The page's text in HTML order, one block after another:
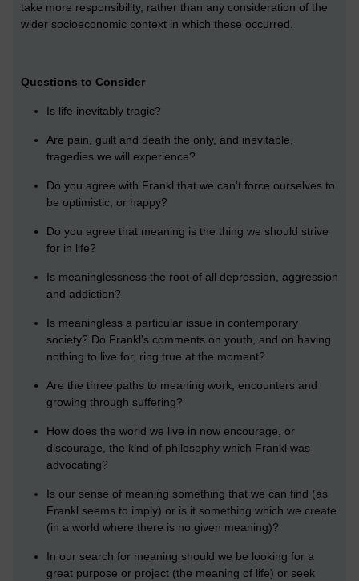
take more responsibility, rather than any consideration of the
wider socioeconomic context in which these occurred.
Questions to Consider
Is life inevitably tragic?
Are pain, guilt and death the only, and inevitable,
tragedies we will experience?
Do you agree with Frankl that we can't force ourselves to
be optimistic, or happy?
Do you agree that meaning is the thing we should strive
for in life?
Is meaninglessness the root of all depression, aggression
and addiction?
Is meaningless a particular issue in contemporary
society? Do Frankl's comments on youth, and on having
nothing to live for, ring true at the moment?
Are the three paths to meaning work, encounters and
growing through suffering?
How does the world we live in now encourage, or
discourage, the kind of philosophy which Frankl was
advocating?
Is our sense of meaning something that we can find (as
Frankl seems to imply) or is it something which we create
(in a world where there is no given meaning)?
In our search for meaning should we be looking for a
great purpose or project (the meaning of life) or seek